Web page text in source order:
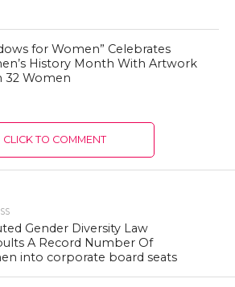
for Women” Celebrates
History Month With Artwork
32 Women
CLICK TO COMMENT
Gender Diversity Law
A Record Number Of
into corporate board seats